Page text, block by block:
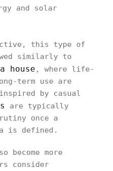
and solar
this type of
similarly to
house , where life-
term use are
inspired by casual
are typically
once a
is defined.
become more
consider